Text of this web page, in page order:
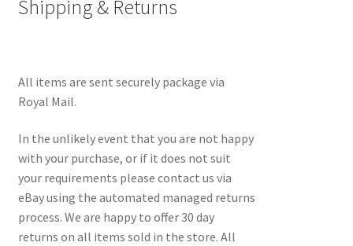
Shipping & Returns
All items are sent securely package via
Royal Mail.
In the unlikely event that you are not happy
with your purchase, or if it does not suit
your requirements please contact us via
eBay using the automated managed returns
process. We are happy to offer 30 day
returns on all items sold in the store. All